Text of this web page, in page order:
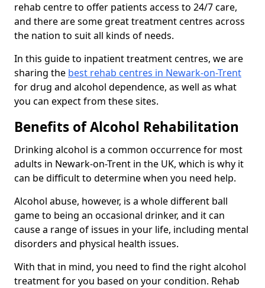
rehab centre to offer patients access to 24/7 care,
and there are some great treatment centres across
the nation to suit all kinds of needs.
In this guide to inpatient treatment centres, we are
sharing the best rehab centres in Newark-on-Trent
for drug and alcohol dependence, as well as what
you can expect from these sites.
Benefits of Alcohol Rehabilitation
Drinking alcohol is a common occurrence for most
adults in Newark-on-Trent in the UK, which is why it
can be difficult to determine when you need help.
Alcohol abuse, however, is a whole different ball
game to being an occasional drinker, and it can
cause a range of issues in your life, including mental
disorders and physical health issues.
With that in mind, you need to find the right alcohol
treatment for you based on your condition. Rehab